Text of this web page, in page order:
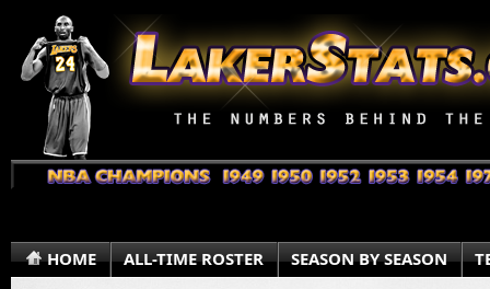
HOME ALL-TIME ROSTER SEASON BY SEASON